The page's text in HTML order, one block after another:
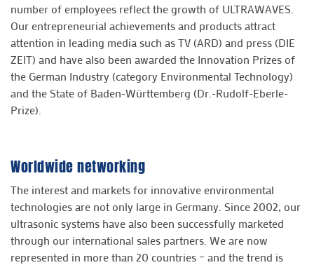
number of employees reflect the growth of ULTRAWAVES.
Our entrepreneurial achievements and products attract
attention in leading media such as TV (ARD) and press (DIE
ZEIT) and have also been awarded the Innovation Prizes of
the German Industry (category Environmental Technology)
and the State of Baden-Württemberg (Dr.-Rudolf-Eberle-
Prize).
Worldwide networking
The interest and markets for innovative environmental
technologies are not only large in Germany. Since 2002, our
ultrasonic systems have also been successfully marketed
through our international sales partners. We are now
represented in more than 20 countries – and the trend is